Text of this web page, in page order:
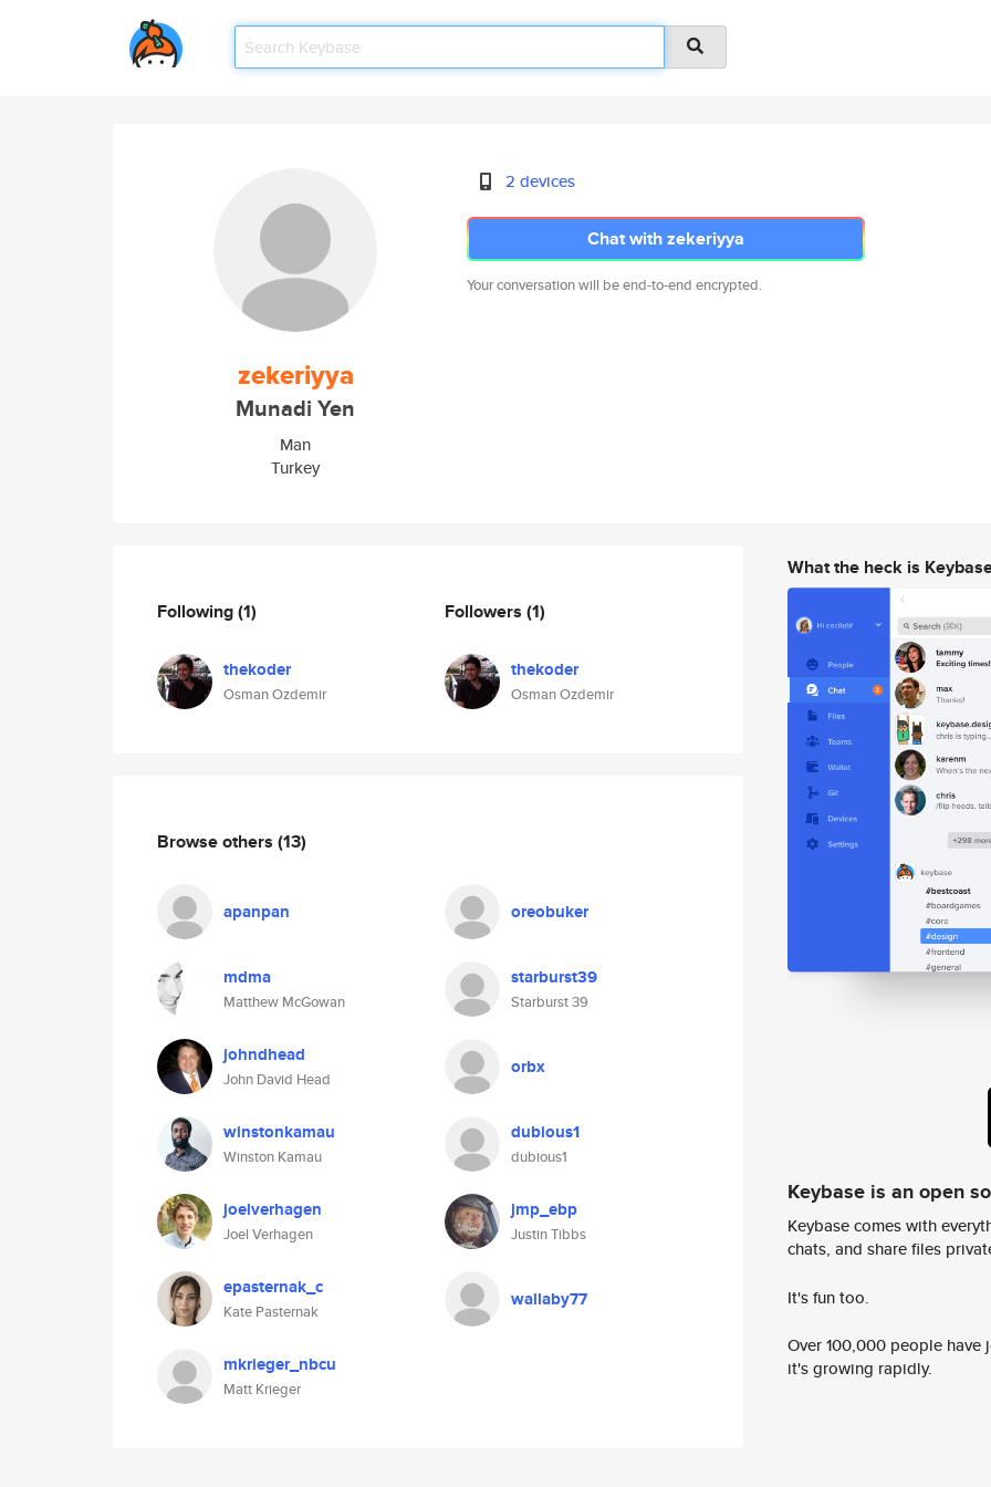
zekeriyya
Munadi Yen
Man
Turkey
2 devices
Chat with zekeriyya
Your conversation will be end-to-end encrypted.
Following(1)
thekoder
Osman Ozdemir
Followers (1)
thekoder
Osman Ozdemir
Browse others (13)
apanpan oreobuker
mdma
Matthew McGowan
starburst39
Starburst 39
johndhead
John David Head
orbx
winstonkamau
Winston Kamau
dubious1
dubious1
joelverhagen
Joel Verhagen
jmp_ebp
Justin Tibbs
epasternak_c
Kate Pasternak
wallaby77
mkrieger_nbcu
Matt Krieger
What the heck is
Keybase is an open
Keybase comes with
chats, and share files
It's fun too.
Over 100,000 people
it's growing rapidly.